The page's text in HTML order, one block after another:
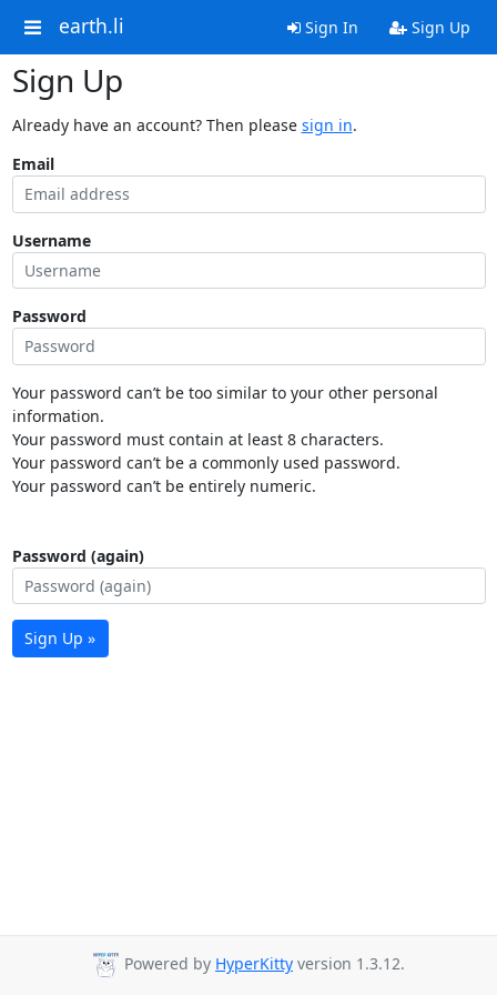
earth.li Sign In Sign Up
Sign Up
Already have an account? Then please sign in.
Email
Username
Password
Your password can’t be too similar to your other personal
information.
Your password must contain at least 8 characters.
Your password can’t be a commonly used password.
Your password can’t be entirely numeric.
Password (again)
Sign Up »
Powered by HyperKitty version 1.3.12.